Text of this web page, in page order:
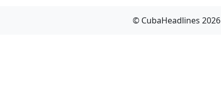
© CubaHeadlines 2026